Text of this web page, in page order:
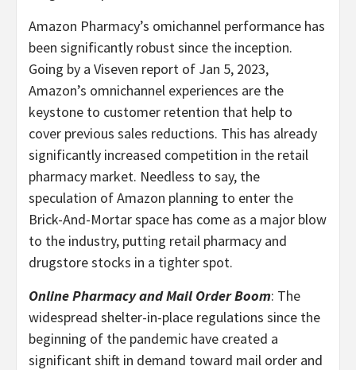
Amazon Pharmacy’s omichannel performance has
been significantly robust since the inception.
Going by a Viseven report of Jan 5, 2023,
Amazon’s omnichannel experiences are the
keystone to customer retention that help to
cover previous sales reductions. This has already
significantly increased competition in the retail
pharmacy market. Needless to say, the
speculation of Amazon planning to enter the
Brick-And-Mortar space has come as a major blow
to the industry, putting retail pharmacy and
drugstore stocks in a tighter spot.
Online Pharmacy and Mail Order Boom: The
widespread shelter-in-place regulations since the
beginning of the pandemic have created a
significant shift in demand toward mail order and